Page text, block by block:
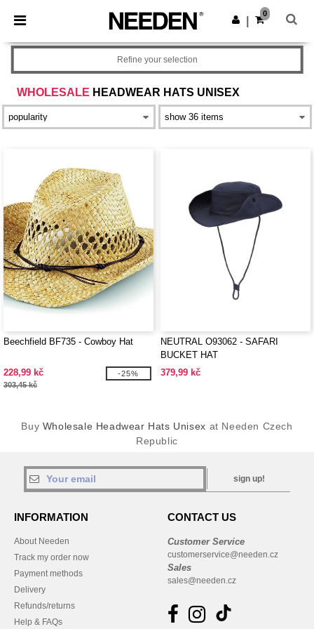
× Aplikace Needen
Lepší ceny v aplikaci!
Stáhnout app
0
WHOLESALE HEADWEAR HATS UNISEX
Refine your selection
Beechfield BF735 - Cowboy Hat
228,99 kč
303,45 kč
-25%
NEUTRAL O93062 - SAFARI
BUCKET HAT
379,99 kč
Buy Wholesale Headwear Hats Unisex at Needen Czech
Republic
sign up!
INFORMATION
About Needen
Track my order now
Payment methods
Delivery
Refunds/returns
Help & FAQs
CONTACT US
Customer Service
customerservice@needen.cz
Sales
sales@needen.cz